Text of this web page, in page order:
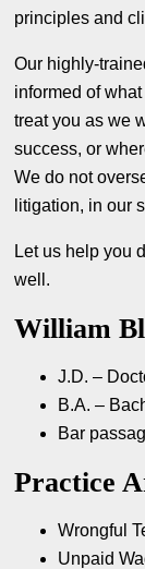
principles and
Our highly-
informed of
treat you as we
success, or
We do not
litigation, in our
Let us help you
well.
William
J.D. –
B.A. –
Bar
Practice
Wrongful
Unpaid